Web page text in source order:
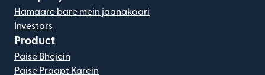
Hamaare bare mein jaanakaari
Investors
Product
Paise Bhejein
Paise Praapt Karein